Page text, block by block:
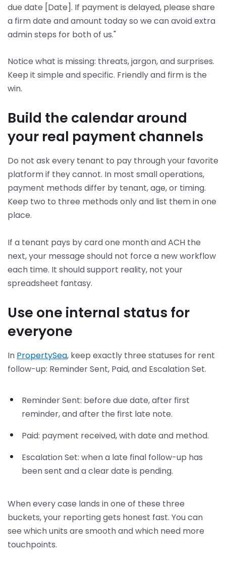
due date [Date]. If payment is delayed, please share
a firm date and amount today so we can avoid extra
admin steps for both of us."
Notice what is missing: threats, jargon, and surprises.
Keep it simple and specific. Friendly and firm is the
win.
Build the calendar around
your real payment channels
Do not ask every tenant to pay through your favorite
platform if they cannot. In most small operations,
payment methods differ by tenant, age, or timing.
Keep two to three methods only and list them in one
place.
If a tenant pays by card one month and ACH the
next, your message should not force a new workflow
each time. It should support reality, not your
spreadsheet fantasy.
Use one internal status for
everyone
InPropertySea, keep exactly three statuses for rent
follow-up: Reminder Sent, Paid, and Escalation Set.
Reminder Sent: before due date, after first
reminder, and after the first late note.
Paid: payment received, with date and method.
Escalation Set: when a late final follow-up has
been sent and a clear date is pending.
When every case lands in one of these three
buckets, your reporting gets honest fast. You can
see which units are smooth and which need more
touchpoints.